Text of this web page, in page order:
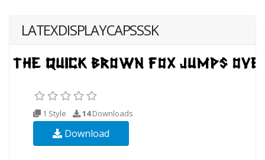
LATEXDISPLAYCAPSSSK
1 Style 14Downloads
Download